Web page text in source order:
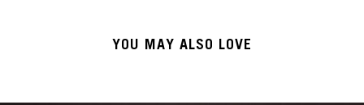
YOU MAY ALSO LOVE